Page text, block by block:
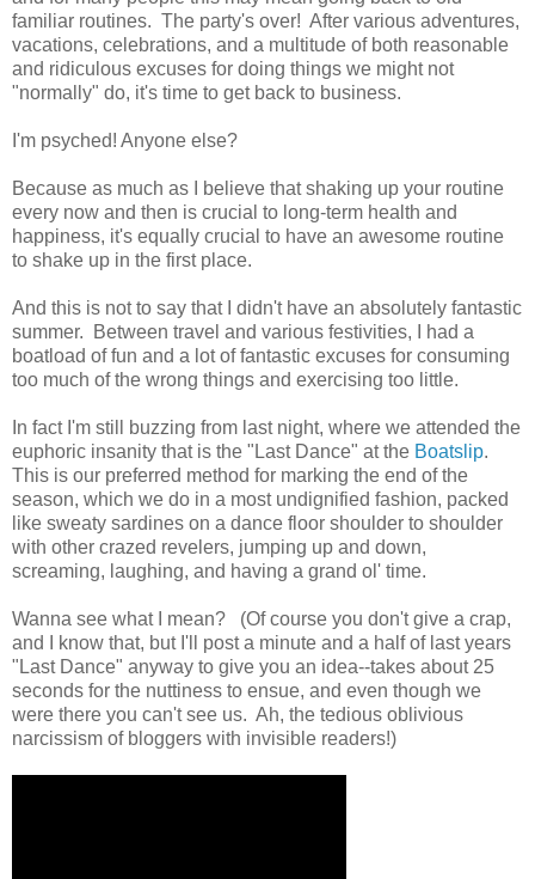
familiar routines. The party's over! After various adventures,
vacations, celebrations, and a multitude of both reasonable
and ridiculous excuses for doing things we might not
"normally" do, it's time to get back to business.
I'm psyched! Anyone else?
Because as much as I believe that shaking up your routine
every now and then is crucial to long-term health and
happiness, it's equally crucial to have an awesome routine
to shake up in the first place.
And this is not to say that I didn't have an absolutely fantastic
summer. Between travel and various festivities, I had a
boatload of fun and a lot of fantastic excuses for consuming
too much of the wrong things and exercising too little.
In fact I'm still buzzing from last night, where we attended the
euphoric insanity that is the "Last Dance" at the Boatslip.
This is our preferred method for marking the end of the
season, which we do in a most undignified fashion, packed
like sweaty sardines on a dance floor shoulder to shoulder
with other crazed revelers, jumping up and down,
screaming, laughing, and having a grand ol' time.
Wanna see what I mean? (Of course you don't give a crap,
and I know that, but I'll post a minute and a half of last years
"Last Dance" anyway to give you an idea--takes about 25
seconds for the nuttiness to ensue, and even though we
were there you can't see us. Ah, the tedious oblivious
narcissism of bloggers with invisible readers!)